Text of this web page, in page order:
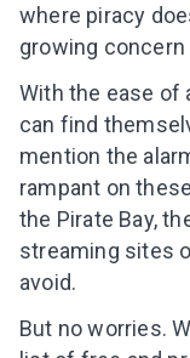
where piracy
growing
With the ease of
can find
mention the
rampant on
the Pirate Bay,
streaming sites
avoid.
But no worries.